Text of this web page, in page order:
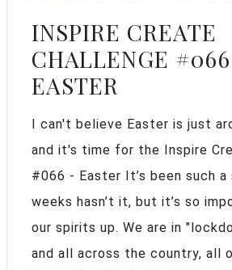
INSPIRE CREATE
CHALLENGE
EASTER
I can't believe Easter is just
and it's time for the Inspire
#066 - Easter It’s been such
weeks hasn’t it, but it’s so
our spirits up. We are in
and all across the country, all